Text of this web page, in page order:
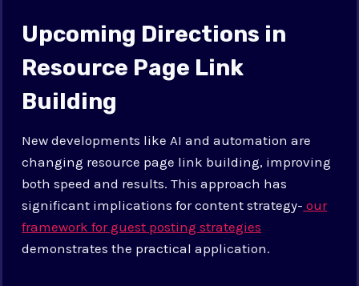
Upcoming Directions in
Resource Page Link
Building
New developments like AI and automation are
changing resource page link building, improving
both speed and results. This approach has
significant implications for content strategy- our
framework for guest posting strategies
demonstrates the practical application.